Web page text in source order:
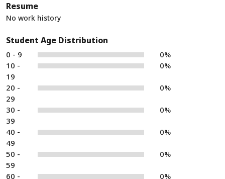
Resume
No work history
Student Age Distribution
0 - 9
0%
10 -
19
0%
20 -
29
0%
30 -
39
0%
40 -
49
0%
50 -
59
0%
60 - 0%